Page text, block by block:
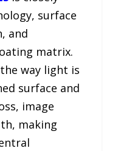
surface
and
matrix.
way light is
surface and
image
making